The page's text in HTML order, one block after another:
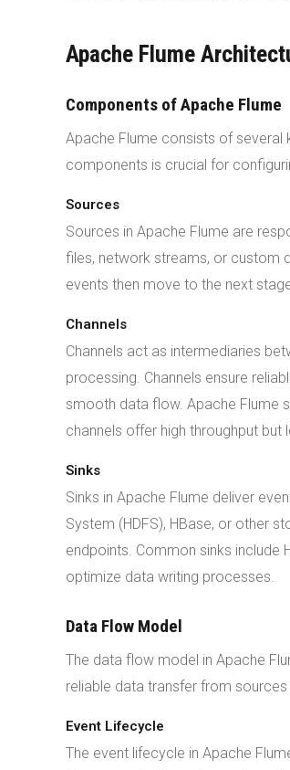
Apache Flume
Components of Apache Flume
Apache Flume consists of
components is crucial for
Sources
Sources in Apache Flume are
files, network streams, or custom
events then move to the next
Channels
Channels act as intermediaries
processing. Channels ensure
smooth data flow. Apache Flume
channels offer high throughput
Sinks
Sinks in Apache Flume deliver
System (HDFS), HBase, or other
endpoints. Common sinks include
optimize data writing processes.
Data Flow Model
The data flow model in Apache
reliable data transfer from sources
Event Lifecycle
The event lifecycle in Apache